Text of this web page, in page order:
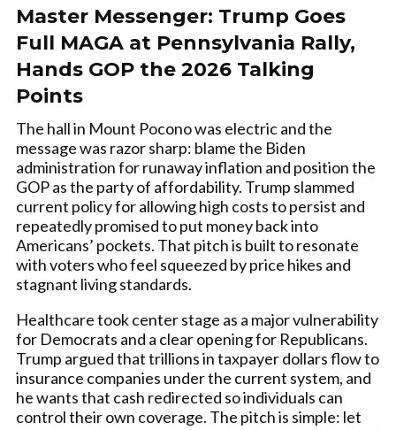
Master Messenger: Trump Goes
Full MAGA at Pennsylvania Rally,
Hands GOP the 2026 Talking
Points
The hall in Mount Pocono was electric and the
message was razor sharp: blame the Biden
administration for runaway inflation and position the
GOP as the party of affordability. Trump slammed
current policy for allowing high costs to persist and
repeatedly promised to put money back into
Americans’ pockets. That pitch is built to resonate
with voters who feel squeezed by price hikes and
stagnant living standards.
Healthcare took center stage as a major vulnerability
for Democrats and a clear opening for Republicans.
Trump argued that trillions in taxpayer dollars flow to
insurance companies under the current system, and
he wants that cash redirected so individuals can
control their own coverage. The pitch is simple: let